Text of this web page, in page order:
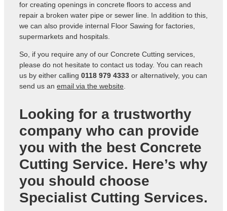
for creating openings in concrete floors to access and
repair a broken water pipe or sewer line. In addition to this,
we can also provide internal Floor Sawing for factories,
supermarkets and hospitals.
So, if you require any of our Concrete Cutting services,
please do not hesitate to contact us today. You can reach
us by either calling 0118 979 4333 or alternatively, you can
send us an email via the website.
Looking for a trustworthy
company who can provide
you with the best Concrete
Cutting Service. Here’s why
you should choose
Specialist Cutting Services.